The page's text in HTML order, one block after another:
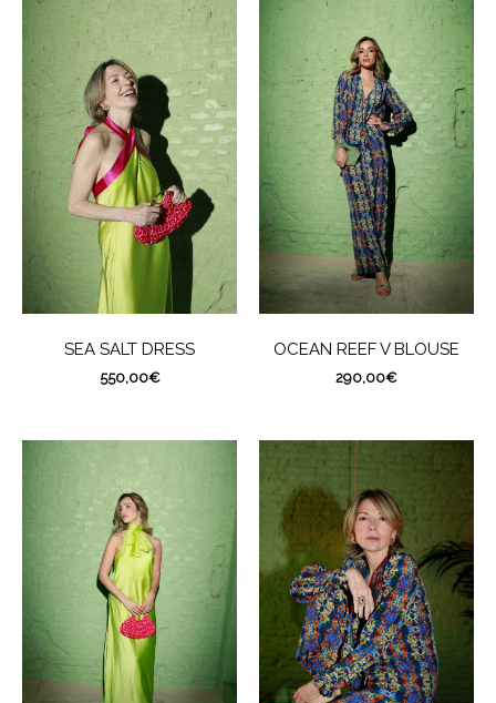
SEA SALT DRESS
550,00€
OCEAN REEF V BLOUSE
290,00€